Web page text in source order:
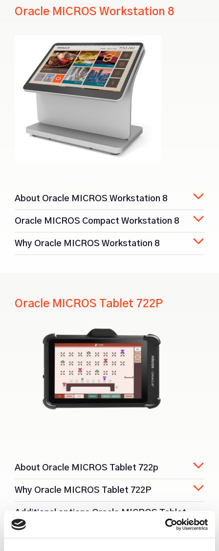
Oracle MICROS Workstation 8
About Oracle MICROS Workstation 8
Oracle MICROS Compact Workstation 8
Why Oracle MICROS Workstation 8
Oracle MICROS Tablet 722P
About Oracle MICROS Tablet 722p
Why Oracle MICROS Tablet 722P
Additional options Oracle MICROS Tablet
722P